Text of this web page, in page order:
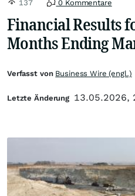
137 0 Kommentare
Financial Results
Months Ending
Verfasst von Business Wire (engl.)
Letzte Änderung 13.05.2026,